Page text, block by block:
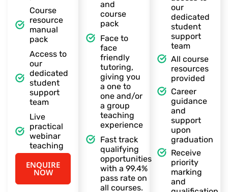
Course
resource
manual
pack
Access to
our
dedicated
student
support
team
Live
practical
webinar
teaching
ENQUIRE
NOW
and
course
pack
Face to
face
friendly
tutoring,
giving you
a one to
one and/or
a group
teaching
experience
Fast track
qualifying
opportunities
with a 99.4%
pass rate on
all courses.
our
dedicated
student
support
team
All course
resources
provided
Career
guidance
and
support
upon
graduation
Receive
priority
marking
and